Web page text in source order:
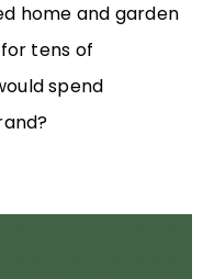
home and garden
tens of
spend